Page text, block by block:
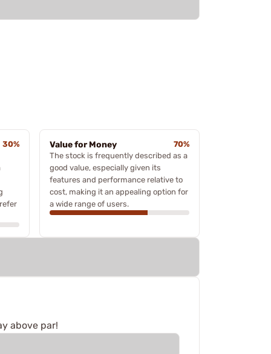
30% Value for Money
70%
The stock is frequently described as a
good value, especially given its
features and performance relative to
cost, making it an appealing option for
a wide range of users.
above par!